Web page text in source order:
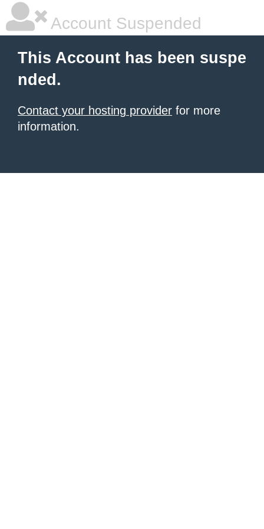
Account Suspended
This Account has been suspe
nded.
Contact your hosting provider for more
information.